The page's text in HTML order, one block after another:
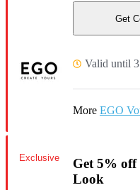
Get
Valid until
More EGO
Get 5% off
Look
Exclusive